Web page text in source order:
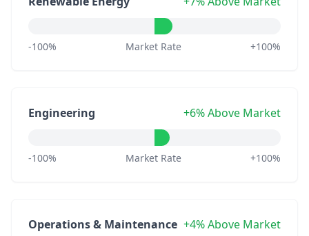
-100% Market Rate +100%
Engineering +6% Above Market
-100% Market Rate +100%
Operations & Maintenance +4% Above Market